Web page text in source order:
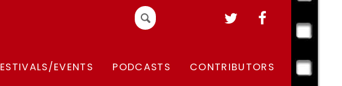
Search
for:
EVENTS PODCASTS CONTRIBUTORS